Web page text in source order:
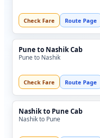
Check Fare Route Page
Pune to Nashik Cab
Pune to Nashik
Check Fare Route Page
Nashik to Pune Cab
Nashik to Pune